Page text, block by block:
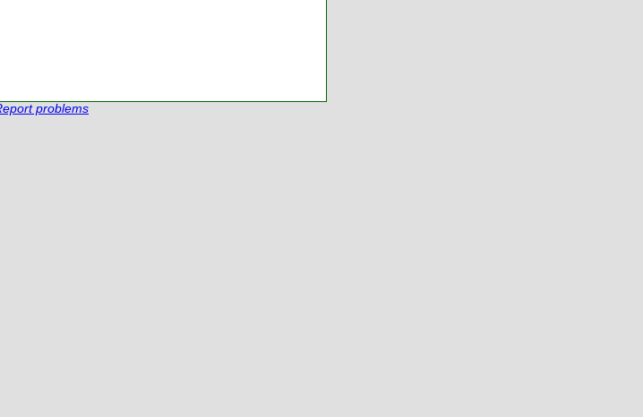
problems